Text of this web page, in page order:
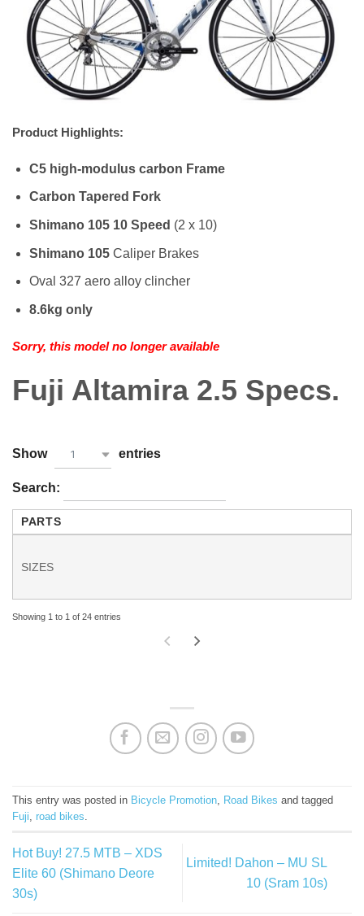
Product Highlights:
C5 high-modulus carbon Frame
Carbon Tapered Fork
Shimano 105 10 Speed (2 x 10)
Shimano 105Caliper Brakes
Oval 327 aero alloy clincher
8.6kg only
Sorry, this model no longer available
Fuji Altamira 2.5 Specs.
Show 1 entries
Search:
PARTS
SIZES
Showing 1 to 1 of 24 entries
This entry was posted in Bicycle Promotion Road Bikes and tagged
Fuji road bikes
Hot Buy! 27.5 MTB – XDS
Elite 60 (Shimano Deore
30s)
Limited! Dahon – MU SL
10 (Sram 10s)